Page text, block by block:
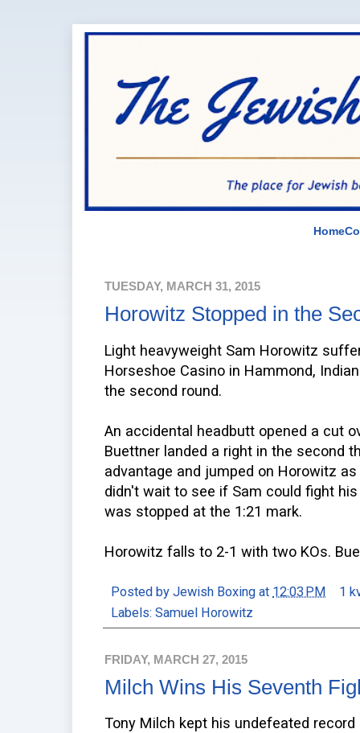
Home
TUESDAY, MARCH 31, 2015
Horowitz Stopped in the
Light heavyweight Sam Horowitz
Horseshoe Casino in Hammond,
the second round.
An accidental headbutt opened a cut
Buettner landed a right in the second
advantage and jumped on Horowitz
didn't wait to see if Sam could fight
was stopped at the 1:21 mark.
Horowitz falls to 2-1 with two KOs.
Posted by Jewish Boxing at 12:03 PM
1
Labels: Samuel Horowitz
FRIDAY, MARCH 27, 2015
Milch Wins His Seventh
Tony Milch kept his undefeated